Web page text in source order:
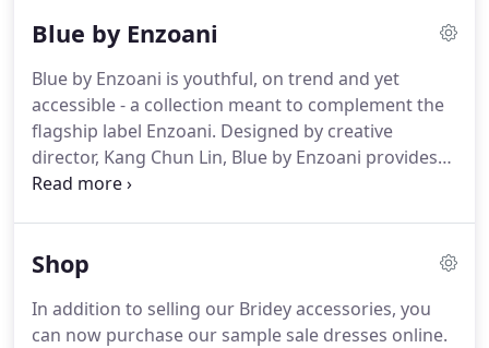
rose to compete with the top in the industry by
intricate, luxury hand crafted gowns. From its initial
launch, the Enzoani bridal collection has become
one of the most renowned brands across multiple
countries due to its focus on innovative style,
exceptional quality and above all a fit and finish.
Blue by Enzoani
Blue by Enzoani is youthful, on trend and yet
accessible - a collection meant to complement the
flagship label Enzoani. Designed by creative
director, Kang Chun Lin, Blue by Enzoani provides
similar styling and attention to detail at a very
the design and development of the brand Enzoani.
Shop
In addition to selling our Bridey accessories, you
can now purchase our sample sale dresses online.